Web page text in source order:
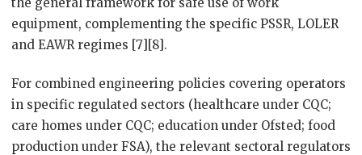
equipment, complementing the specific PSSR, LOLER
and EAWR regimes [7][8].
For combined engineering policies covering operators
in specific regulated sectors (healthcare under CQC;
care homes under CQC; education under Ofsted; food
production under FSA), the relevant sectoral regulators